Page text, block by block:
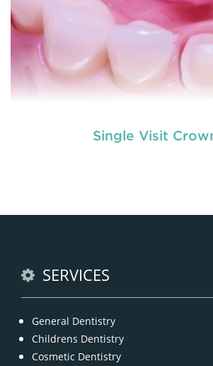
Single Visit
SERVICES
General Dentistry
Childrens Dentistry
Cosmetic Dentistry